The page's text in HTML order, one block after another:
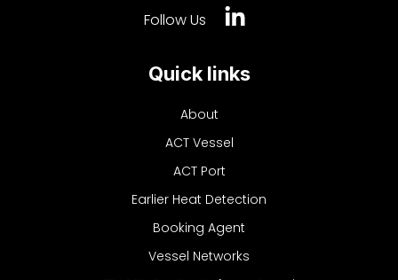
Follow Us
Quick links
About
ACT Vessel
ACT Port
Earlier Heat Detection
Booking Agent
Vessel Networks